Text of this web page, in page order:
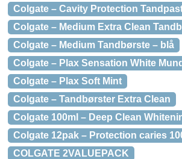
Colgate – Cavity Protection
Colgate – Medium Extra Clean
Colgate – Medium Tandbørste – blå
Colgate – Plax Sensation White
Colgate – Plax Soft Mint
Colgate – Tandbørster Extra Clean
Colgate 100ml – Deep Clean
Colgate 12pak – Protection caries
COLGATE 2VALUEPACK